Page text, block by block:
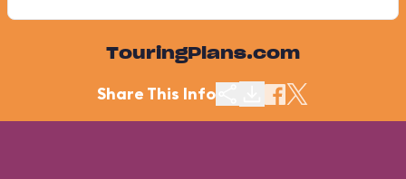
TouringPlans.com
Share This Info